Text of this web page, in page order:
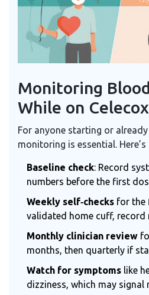
Monitoring
While on
For anyone starting or
monitoring is essential.
Baseline check: Record
numbers before the first
Weekly self‑checks for the
validated home cuff, record
Monthly clinician review
months, then quarterly if
Watch for symptoms like
dizziness, which may signal